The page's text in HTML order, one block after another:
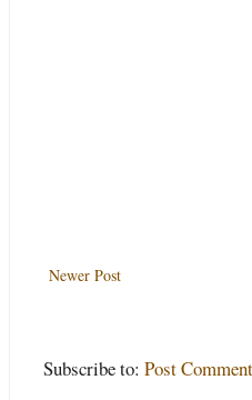
Newer Post
Subscribe to: Post